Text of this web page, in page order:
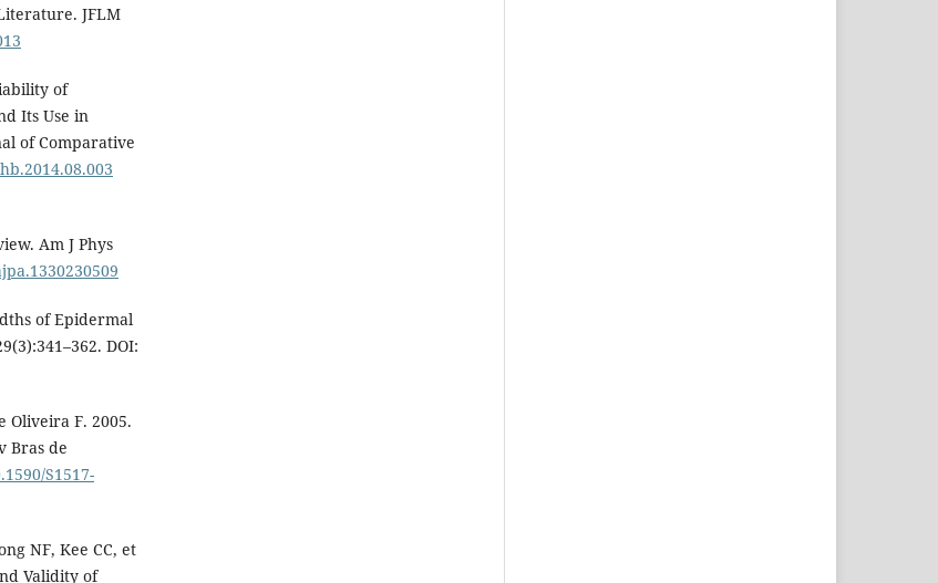
JFLM
of
Its Use in
of Comparative
Am J Phys
of Epidermal
DOI:
Oliveira F. 2005.
Bras de
S1517-
NF, Kee CC, et
Validity of